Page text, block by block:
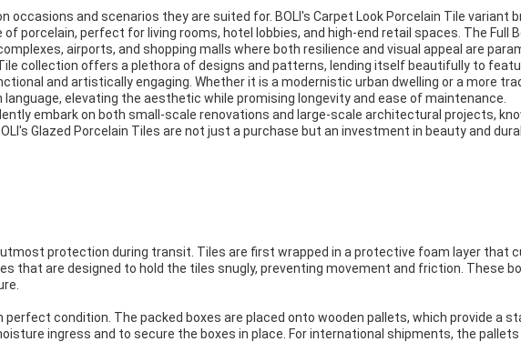
and scenarios they are suited for. BOLI's Carpet Look Porcelain Tile variant
porcelain, perfect for living rooms, hotel lobbies, and high-end retail spaces. The Full
airports, and shopping malls where both resilience and visual appeal are
collection offers a plethora of designs and patterns, lending itself beautifully to
and artistically engaging. Whether it is a modernistic urban dwelling or a more
elevating the aesthetic while promising longevity and ease of maintenance.
embark on both small-scale renovations and large-scale architectural projects,
Glazed Porcelain Tiles are not just a purchase but an investment in beauty and
protection during transit. Tiles are first wrapped in a protective foam layer that
that are designed to hold the tiles snugly, preventing movement and friction. These
condition. The packed boxes are placed onto wooden pallets, which provide a
ingress and to secure the boxes in place. For international shipments, the